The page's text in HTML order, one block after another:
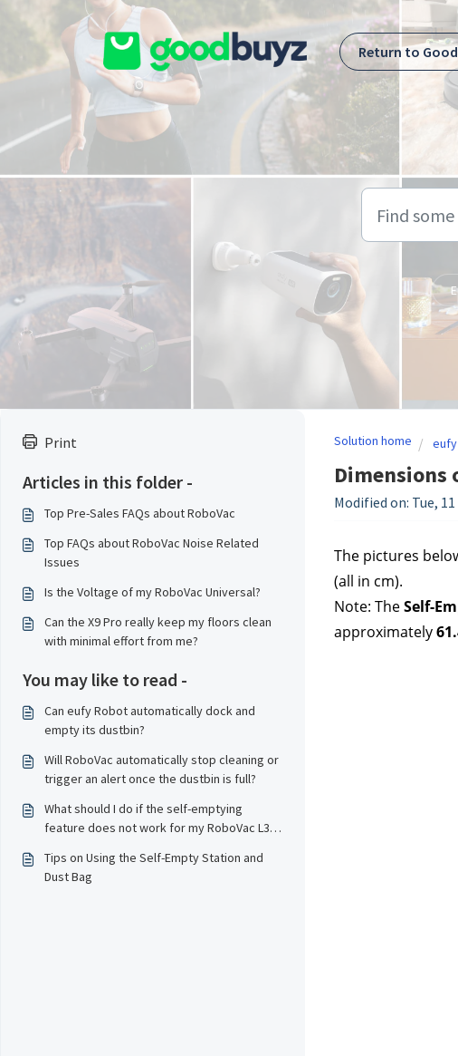
Skip to main content
Return to
Print
Articles in this folder -
Top Pre-Sales FAQs about RoboVac
Top FAQs about RoboVac Noise Related
Issues
Is the Voltage of my RoboVac Universal?
Can the X9 Pro really keep my floors clean
with minimal effort from me?
You may like to read -
Can eufy Robot automatically dock and
empty its dustbin?
Will RoboVac automatically stop cleaning or
trigger an alert once the dustbin is full?
What should I do if the self-emptying
feature does not work for my RoboVac L35
Tips on Using the Self-Empty Station and
Dust Bag
Solution home eufy
Dimensions
Modified on: Tue,
The pictures
(all in cm).
Note: The Self-
approximately